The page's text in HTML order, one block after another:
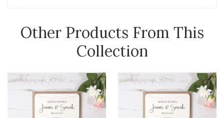
Other Products From This
Collection